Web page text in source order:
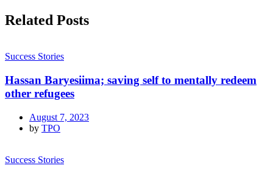
Related Posts
Success Stories
Hassan Baryesiima; saving self to mentally redeem
other refugees
August 7, 2023
by TPO
Success Stories